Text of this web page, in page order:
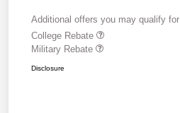
Additional offers you may qualify for
College Rebate
Military Rebate
Disclosure